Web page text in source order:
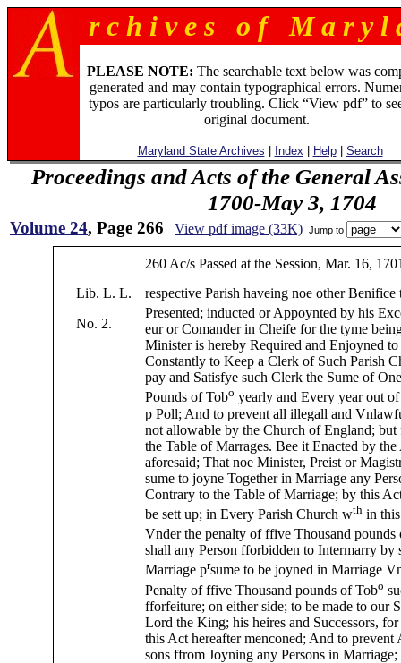
r c h i v e s o f M a r y l
PLEASE NOTE: The searchable text below was
generated and may contain typographical errors.
typos are particularly troubling. Click “View pdf” to
original document.
Maryland State Archives Index Help| Search
Proceedings and Acts of the General
1700-May 3, 1704
Volume 24, Page 266 View pdf image (33K) Jump to
260 Ac/s Passed at the Session, Mar. 16,
Lib. L. L.
No. 2.
respective Parish haveing noe other
Presented; inducted or Appoynted by his
eur or Comander in Cheife for the tyme
Minister is hereby Required and Enjoyned
Constantly to Keep a Clerk of Such Parish
pay and Satisfye such Clerk the Sume of
Pounds of Tobo yearly and Every year out
p Poll; And to prevent all illegall and
not allowable by the Church of England;
the Table of Marrages. Bee it Enacted by
aforesaid; That noe Minister, Preist or
sume to joyne Together in Marriage any
Contrary to the Table of Marriage; by this
be sett up; in Every Parish Church wth in
Vnder the penalty of ffive Thousand pounds
shall any Person fforbidden to Intermarry by
Marriage prsume to be joyned in Marriage
Penalty of ffive Thousand pounds of Tobo
fforfeiture; on either side; to be made to our
Lord the King; his heires and Successors, for
this Act hereafter menconed; And to prevent
sons ffrom Joyning any Persons in